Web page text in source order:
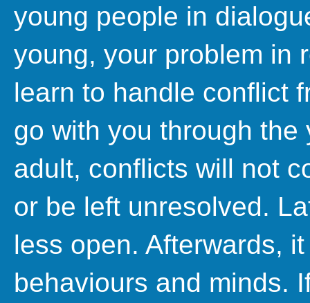
young people in
young, your problem in
learn to handle conflict
go with you through
adult, conflicts will not
or be left unresolved.
less open. Afterwards,
behaviours and minds.